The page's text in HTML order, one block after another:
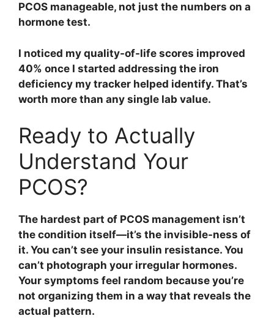
PCOS manageable, not just the numbers on a
hormone test.
I noticed my quality-of-life scores improved
40% once I started addressing the iron
deficiency my tracker helped identify. That’s
worth more than any single lab value.
Ready to Actually
Understand Your
PCOS?
The hardest part of PCOS management isn’t
the condition itself—it’s the invisible-ness of
it. You can’t see your insulin resistance. You
can’t photograph your irregular hormones.
Your symptoms feel random because you’re
not organizing them in a way that reveals the
actual pattern.